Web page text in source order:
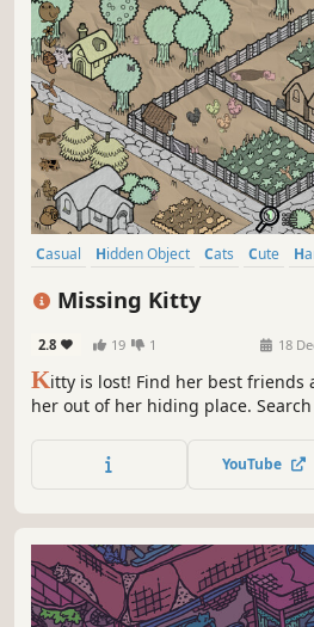
Casual Hidden Object Cats Cute
Missing Kitty
2.8 19 1 18
Kitty is lost! Find her best friends
her out of her hiding place.
YouTube